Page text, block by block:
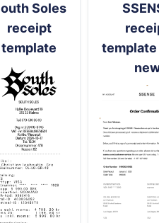
Soles
receipt
template
template